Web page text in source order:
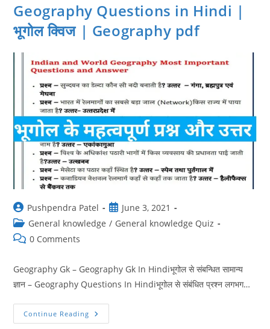
Geography
Questions
For
RRB
Geography Questions in Hindi |
भूगोल क्विज | Geography pdf
Post
author:
Pushpendra Patel
Post
published:
June 3, 2021
Post
category:
General knowledge / General knowledge Quiz
Post0 Comments
Geography Gk – Geography Gk In Hindiभूगोल से संबन्धित सामान्य
ज्ञान – Geography Questions In Hindiभूगोल से संबंधित प्रश्न लगभग…
Continue Reading Geography
Questions